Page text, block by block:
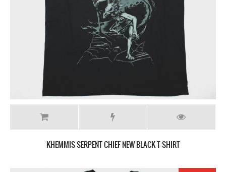
KHEMMIS SERPENT CHIEF NEW BLACK T-SHIRT